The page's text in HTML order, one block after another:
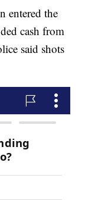
entered the
cash from
said shots